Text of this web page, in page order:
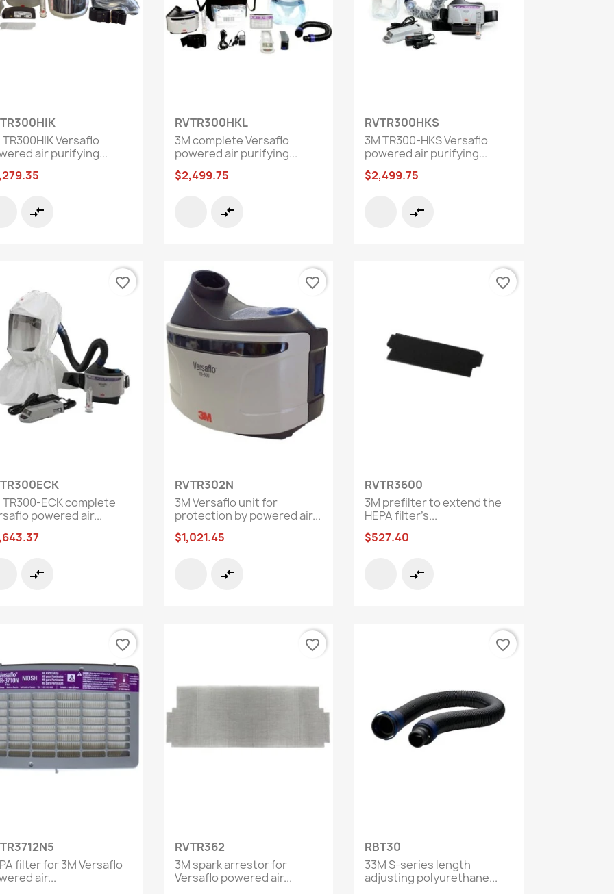
Quick view
TR300HIK Versaflo
air purifying...
compare_arrows
Quick view
RVTR300HKL
3M complete Versaflo
powered air purifying...
$2,499.75
compare_arrows
Quick view
RVTR300HKS
3M TR300-HKS Versaflo
powered air purifying...
$2,499.75
compare_arrows
Quick view
TR300-ECK complete
powered air...
compare_arrows
favorite_border
Quick view
RVTR302N
3M Versaflo unit for
protection by powered air...
$1,021.45
compare_arrows
favorite_border
Quick view
RVTR3600
3M prefilter to extend the
HEPA filter’s...
$527.40
compare_arrows
favorite_border
Quick view
filter for 3M Versaflo
air...
favorite_border

RVTR362
3M spark arrestor for
Versaflo powered air...
favorite_border
RBT30
33M S-series length
adjusting polyurethane...
favorite_border